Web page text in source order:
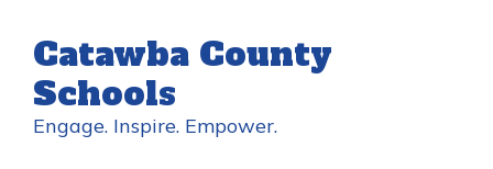
main
content
Catawba County
Schools
Engage. Inspire. Empower.